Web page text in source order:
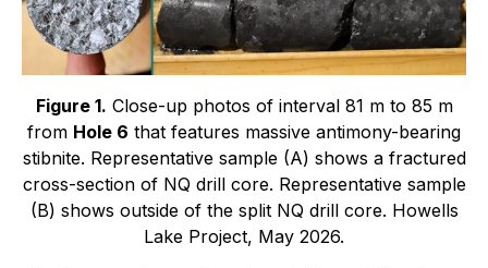
Figure 1. Close-up photos of interval 81 m to 85 m
from Hole 6 that features massive antimony-bearing
stibnite. Representative sample (A) shows a fractured
cross-section of NQ drill core. Representative sample
(B) shows outside of the split NQ drill core. Howells
Lake Project, May 2026.